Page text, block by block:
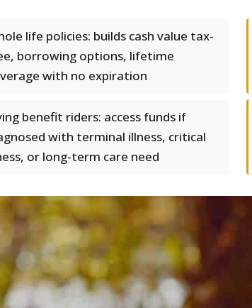
life policies: builds cash value tax-
borrowing options, lifetime
with no expiration
benefit riders: access funds if
with terminal illness, critical
or long-term care need